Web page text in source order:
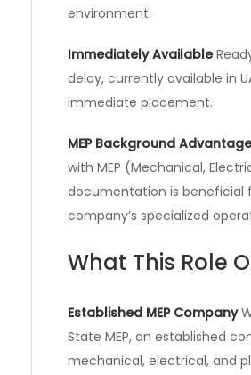
environment.
Immediately Available
delay, currently available in
immediate placement.
MEP Background Advantage
with MEP (Mechanical,
documentation is beneficial
company’s specialized
What This Role
Established MEP Company
State MEP, an established
mechanical, electrical, and